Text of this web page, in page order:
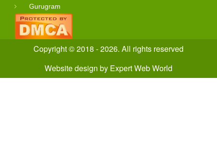
Gurugram
Copyright © 2018 - 2026. All rights reserved
Website design by Expert Web World